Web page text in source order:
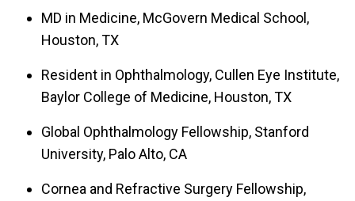
MD in Medicine, McGovern Medical School,
Houston, TX
Resident in Ophthalmology, Cullen Eye Institute,
Baylor College of Medicine, Houston, TX
Global Ophthalmology Fellowship, Stanford
University, Palo Alto, CA
Cornea and Refractive Surgery Fellowship,